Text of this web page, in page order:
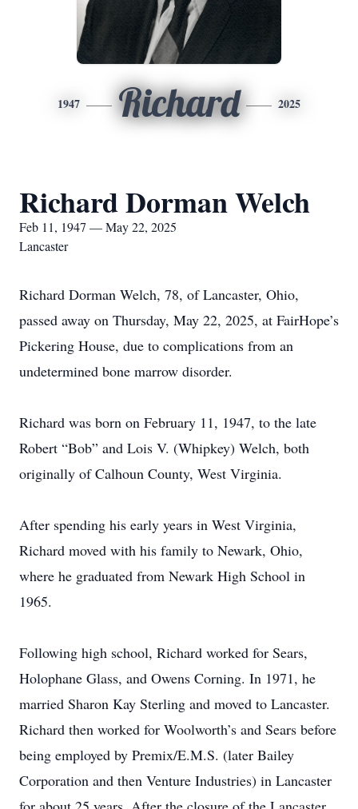
1947 Richard 2025
Richard Dorman Welch
Feb 11, 1947 — May 22, 2025
Lancaster
Richard Dorman Welch, 78, of Lancaster, Ohio,
passed away on Thursday, May 22, 2025, at FairHope’s
Pickering House, due to complications from an
undetermined bone marrow disorder.
Richard was born on February 11, 1947, to the late
Robert “Bob” and Lois V. (Whipkey) Welch, both
originally of Calhoun County, West Virginia.
After spending his early years in West Virginia,
Richard moved with his family to Newark, Ohio,
where he graduated from Newark High School in
1965.
Following high school, Richard worked for Sears,
Holophane Glass, and Owens Corning. In 1971, he
married Sharon Kay Sterling and moved to Lancaster.
Richard then worked for Woolworth’s and Sears before
being employed by Premix/E.M.S. (later Bailey
Corporation and then Venture Industries) in Lancaster